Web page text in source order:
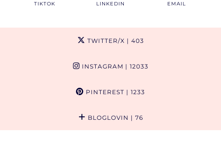
TIKTOK LINKEDIN EMAIL
TWITTER/X | 403
INSTAGRAM | 12033
PINTEREST | 1233
BLOGLOVIN | 76